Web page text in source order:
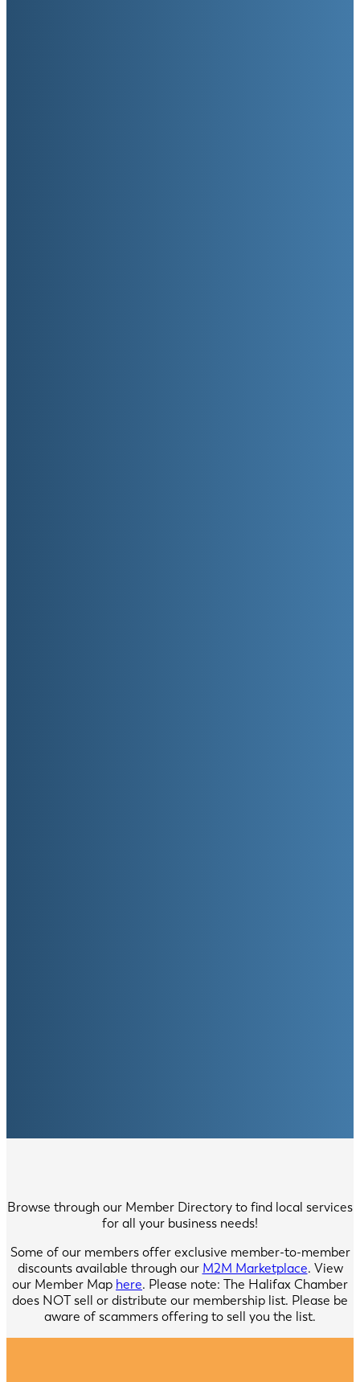
Browse through our Member Directory to find local services
for all your business needs!
Some of our members offer exclusive member-to-member
discounts available through our M2M Marketplace. View
our Member Map here. Please note: The Halifax Chamber
does NOT sell or distribute our membership list. Please be
aware of scammers offering to sell you the list.